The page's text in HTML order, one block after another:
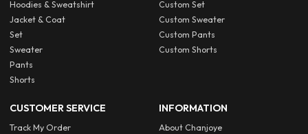
Hoodies & Sweatshirt
Jacket & Coat
Set
Sweater
Pants
Shorts
Custom Set
Custom Sweater
Custom Pants
Custom Shorts
CUSTOMER SERVICE
Track My Order
INFORMATION
About Chanjoye